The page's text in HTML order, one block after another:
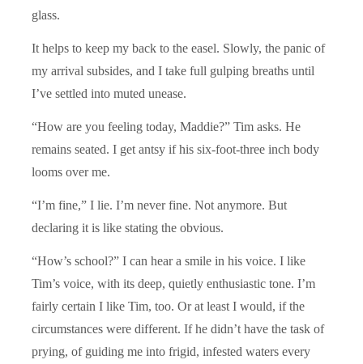
glass.
It helps to keep my back to the easel. Slowly, the panic of
my arrival subsides, and I take full gulping breaths until
I’ve settled into muted unease.
“How are you feeling today, Maddie?” Tim asks. He
remains seated. I get antsy if his six-foot-three inch body
looms over me.
“I’m fine,” I lie. I’m never fine. Not anymore. But
declaring it is like stating the obvious.
“How’s school?” I can hear a smile in his voice. I like
Tim’s voice, with its deep, quietly enthusiastic tone. I’m
fairly certain I like Tim, too. Or at least I would, if the
circumstances were different. If he didn’t have the task of
prying, of guiding me into frigid, infested waters every